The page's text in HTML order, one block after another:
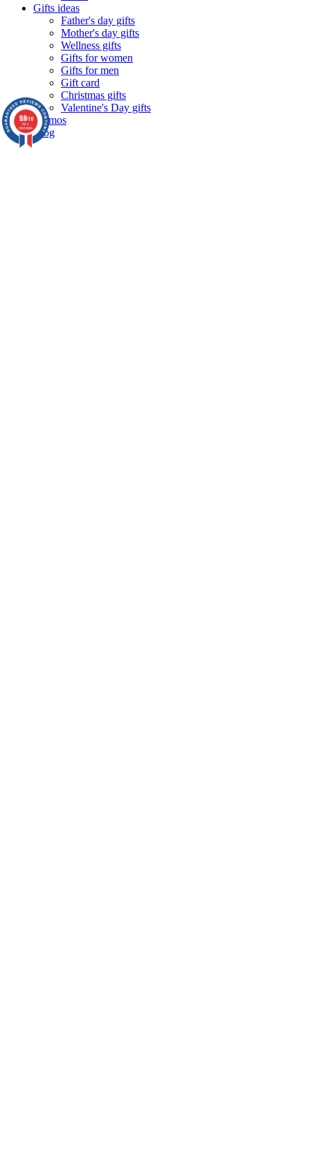
Gifts ideas
Father's day gifts
Mother's day gifts
Wellness gifts
Gifts for women
Gifts for men
Gift card
Christmas gifts
Valentine's Day gifts
Promos
Blog
9.8/10
861
reviews